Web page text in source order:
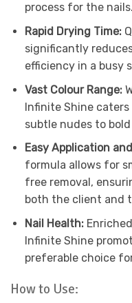
process for the nails.
Rapid Drying Time:
significantly
efficiency in a busy
Vast Colour Range:
Infinite Shine
subtle nudes to
Easy Application
formula allows for
free removal,
both the client and
Nail Health:
Infinite Shine
preferable choice
How to Use: